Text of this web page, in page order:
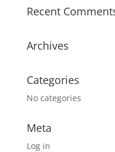
Recent
Archives
Categories
No categories
Meta
Log in